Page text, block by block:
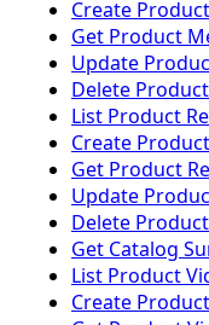
Create
Get Product
Update
Delete
List Product
Create
Get Product
Update
Delete
Get Catalog
List Product
Create